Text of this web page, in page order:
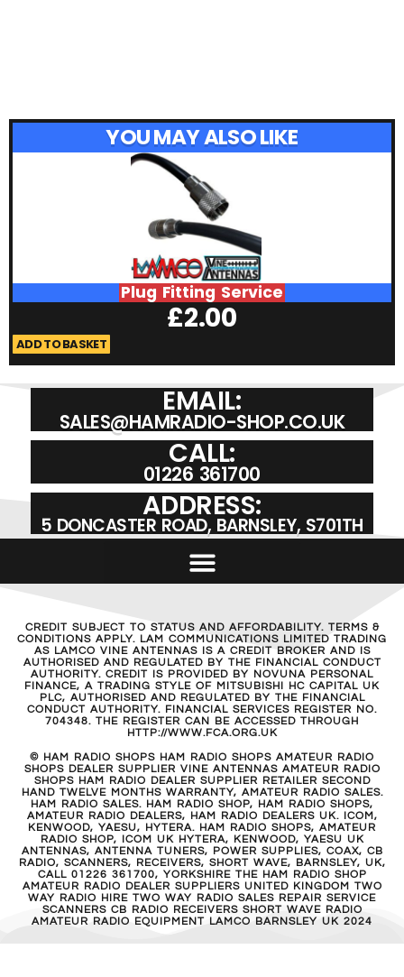
YOU MAY ALSO LIKE
Plug Fitting Service
£2.00
ADD TO BASKET
EMAIL:
SALES@HAMRADIO-SHOP.CO.UK
CALL:
01226 361700
ADDRESS:
5 DONCASTER ROAD, BARNSLEY, S701TH
CREDIT SUBJECT TO STATUS AND AFFORDABILITY. TERMS &
CONDITIONS APPLY. LAM COMMUNICATIONS LIMITED TRADING
AS LAMCO VINE ANTENNAS IS A CREDIT BROKER AND IS
AUTHORISED AND REGULATED BY THE FINANCIAL CONDUCT
AUTHORITY. CREDIT IS PROVIDED BY NOVUNA PERSONAL
FINANCE, A TRADING STYLE OF MITSUBISHI HC CAPITAL UK
PLC, AUTHORISED AND REGULATED BY THE FINANCIAL
CONDUCT AUTHORITY. FINANCIAL SERVICES REGISTER NO.
704348. THE REGISTER CAN BE ACCESSED THROUGH
HTTP://WWW.FCA.ORG.UK
© HAM RADIO SHOPS HAM RADIO SHOPS AMATEUR RADIO
SHOPS DEALER SUPPLIER VINE ANTENNAS AMATEUR RADIO
SHOPS HAM RADIO DEALER SUPPLIER RETAILER SECOND
HAND TWELVE MONTHS WARRANTY, AMATEUR RADIO SALES.
HAM RADIO SALES. HAM RADIO SHOP, HAM RADIO SHOPS,
AMATEUR RADIO DEALERS, HAM RADIO DEALERS UK. ICOM,
KENWOOD, YAESU, HYTERA. HAM RADIO SHOPS, AMATEUR
RADIO SHOP, ICOM UK HYTERA, KENWOOD, YAESU UK
ANTENNAS, ANTENNA TUNERS, POWER SUPPLIES, COAX, CB
RADIO, SCANNERS, RECEIVERS, SHORT WAVE, BARNSLEY, UK,
CALL 01226 361700, YORKSHIRE THE HAM RADIO SHOP
AMATEUR RADIO DEALER SUPPLIERS UNITED KINGDOM TWO
WAY RADIO HIRE TWO WAY RADIO SALES REPAIR SERVICE
SCANNERS CB RADIO RECEIVERS SHORT WAVE RADIO
AMATEUR RADIO EQUIPMENT LAMCO BARNSLEY UK 2024